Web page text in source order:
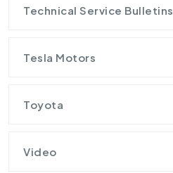
Technical Service Bulletins
Tesla Motors
Toyota
Video